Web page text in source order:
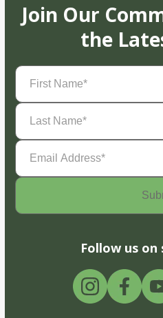
Join Our
the
First
Name(Required)
Last
Name(Required)
Email
Address(Required)
Follow us on